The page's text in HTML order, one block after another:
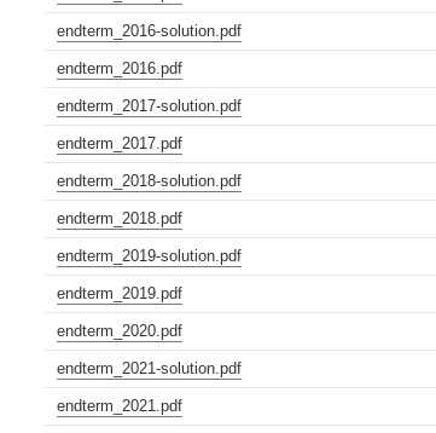
endterm_2016-solution.pdf
endterm_2016.pdf
endterm_2017-solution.pdf
endterm_2017.pdf
endterm_2018-solution.pdf
endterm_2018.pdf
endterm_2019-solution.pdf
endterm_2019.pdf
endterm_2020.pdf
endterm_2021-solution.pdf
endterm_2021.pdf